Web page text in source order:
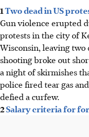
1Two dead in US
Gun violence erupted
protests in the city of
Wisconsin, leaving two
shooting broke out
a night of skirmishes
police fired tear gas
defied a curfew.
2Salary criteria for